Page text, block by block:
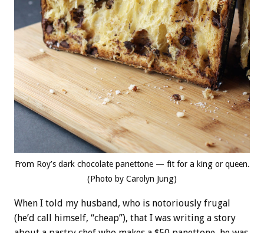
From Roy’s dark chocolate panettone — fit for a king or queen.
(Photo by Carolyn Jung)
When I told my husband, who is notoriously frugal
(he’d call himself, “cheap”), that I was writing a story